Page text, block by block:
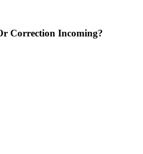
Correction Incoming?